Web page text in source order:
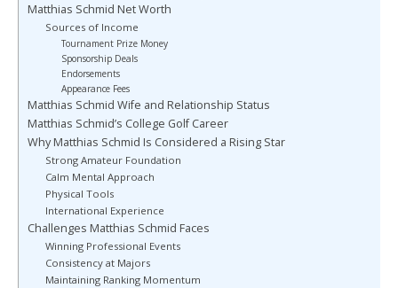
Matthias Schmid Net Worth
Sources of Income
Tournament Prize Money
Sponsorship Deals
Endorsements
Appearance Fees
Matthias Schmid Wife and Relationship Status
Matthias Schmid’s College Golf Career
Why Matthias Schmid Is Considered a Rising Star
Strong Amateur Foundation
Calm Mental Approach
Physical Tools
International Experience
Challenges Matthias Schmid Faces
Winning Professional Events
Consistency at Majors
Maintaining Ranking Momentum